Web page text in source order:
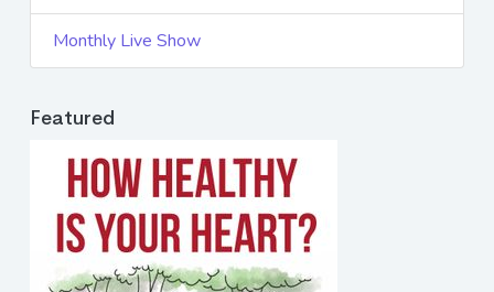
Monthly Live Show
Featured